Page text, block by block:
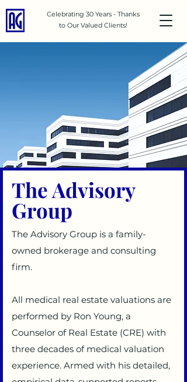
Celebrating 30 Years - Thanks
to Our Valued Clients!
The Advisory
Group
The Advisory Group is a family-
owned brokerage and consulting
firm.
All medical real estate valuations are
performed by Ron Young, a
Counselor of Real Estate (CRE) with
three decades of medical valuation
experience. Armed with his detailed,